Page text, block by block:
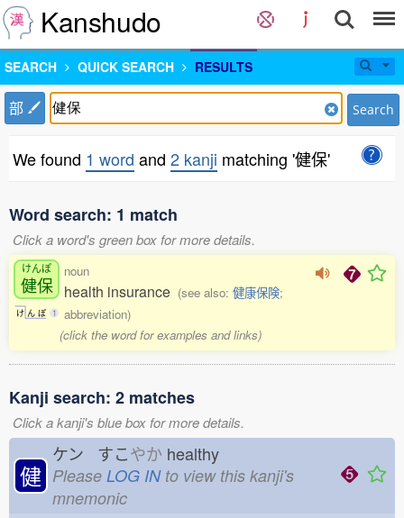
Kanshudo
SEARCH QUICK SEARCH RESULTS
部 Search
We found 1 word and 2 kanji matching '健保'
Word search: 1 match
Click a word's green box for more details.
けんぽ
健保
け ん ぽ 1
noun
health insurance (see also: 健康保険;
abbreviation)
(click the word for examples and links)
Kanji search: 2 matches
Click a kanji's blue box for more details.
健
ケン すこやか healthy
Please LOG INto view this kanji's
mnemonic